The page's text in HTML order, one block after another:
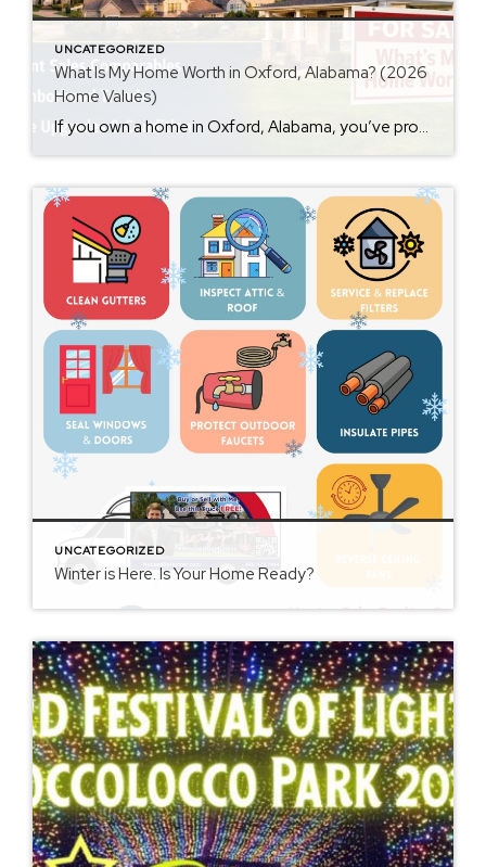
UNCATEGORIZED
What Is My Home Worth in Oxford, Alabama? (2026
Home Values)
If you own a home in Oxford, Alabama, you’ve probably wondered at some point: What is my home worth right now? Home values have changed significantly over the past few years, and many homeowners are surprised by how much equity they’ve built. Whether you’re thinking about selling soon or just curious about your property value, […]
UNCATEGORIZED
Winter is Here. Is Your Home Ready?